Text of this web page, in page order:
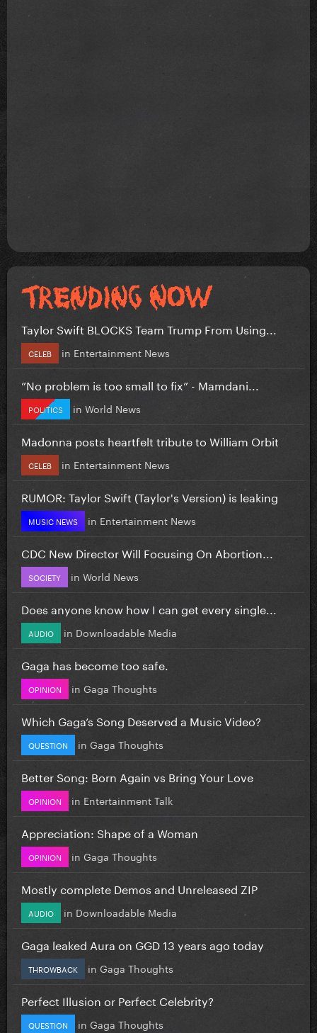
Taylor Swift BLOCKS Team Trump From Using...
CELEB in Entertainment News
”No problem is too small to fix” - Mamdani...
POLITICS in World News
Madonna posts heartfelt tribute to William Orbit
CELEB in Entertainment News
RUMOR: Taylor Swift (Taylor's Version) is leaking
MUSIC NEWS in Entertainment News
CDC New Director Will Focusing On Abortion...
SOCIETY in World News
Does anyone know how I can get every single...
AUDIO in Downloadable Media
Gaga has become too safe.
OPINION in Gaga Thoughts
Which Gaga’s Song Deserved a Music Video?
QUESTION in Gaga Thoughts
Better Song: Born Again vs Bring Your Love
OPINION in Entertainment Talk
Appreciation: Shape of a Woman
OPINION in Gaga Thoughts
Mostly complete Demos and Unreleased ZIP
AUDIO in Downloadable Media
Gaga leaked Aura on GGD 13 years ago today
THROWBACK in Gaga Thoughts
Perfect Illusion or Perfect Celebrity?
QUESTION in Gaga Thoughts